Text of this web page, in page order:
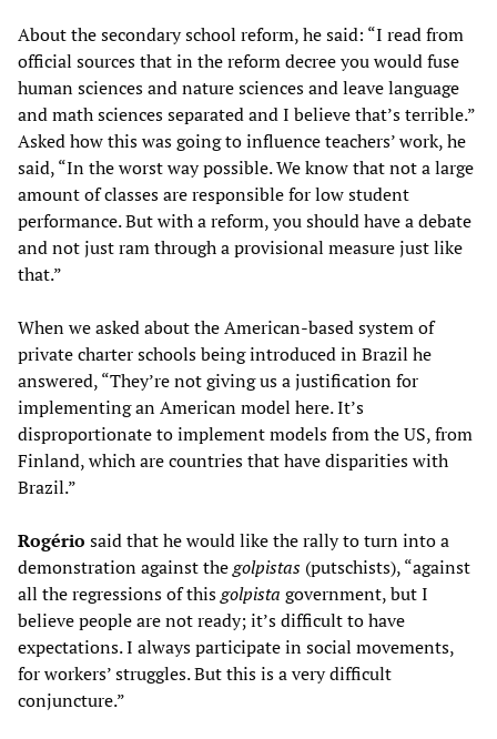
About the secondary school reform, he said: “I read from
official sources that in the reform decree you would fuse
human sciences and nature sciences and leave language
and math sciences separated and I believe that’s terrible.”
Asked how this was going to influence teachers’ work, he
said, “In the worst way possible. We know that not a large
amount of classes are responsible for low student
performance. But with a reform, you should have a debate
and not just ram through a provisional measure just like
that.”
When we asked about the American-based system of
private charter schools being introduced in Brazil he
answered, “They’re not giving us a justification for
implementing an American model here. It’s
disproportionate to implement models from the US, from
Finland, which are countries that have disparities with
Brazil.”
Rogério said that he would like the rally to turn into a
demonstration against thegolpistas (putschists), “against
all the regressions of thisgolpista government, but I
believe people are not ready; it’s difficult to have
expectations. I always participate in social movements,
for workers’ struggles. But this is a very difficult
conjuncture.”